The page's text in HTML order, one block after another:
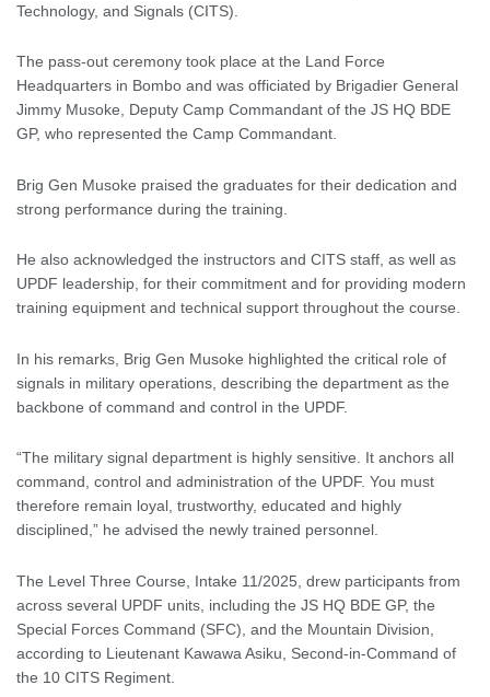
Technology, and Signals (CITS).
The pass-out ceremony took place at the Land Force
Headquarters in Bombo and was officiated by Brigadier General
Jimmy Musoke, Deputy Camp Commandant of the JS HQ BDE
GP, who represented the Camp Commandant.
Brig Gen Musoke praised the graduates for their dedication and
strong performance during the training.
He also acknowledged the instructors and CITS staff, as well as
UPDF leadership, for their commitment and for providing modern
training equipment and technical support throughout the course.
In his remarks, Brig Gen Musoke highlighted the critical role of
signals in military operations, describing the department as the
backbone of command and control in the UPDF.
“The military signal department is highly sensitive. It anchors all
command, control and administration of the UPDF. You must
therefore remain loyal, trustworthy, educated and highly
disciplined,” he advised the newly trained personnel.
The Level Three Course, Intake 11/2025, drew participants from
across several UPDF units, including the JS HQ BDE GP, the
Special Forces Command (SFC), and the Mountain Division,
according to Lieutenant Kawawa Asiku, Second-in-Command of
the 10 CITS Regiment.